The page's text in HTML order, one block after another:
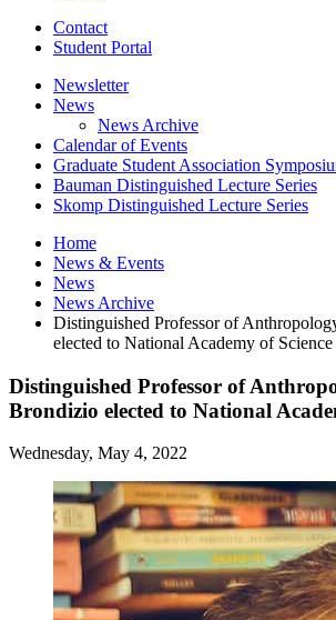
Contact
Student Portal
Newsletter
News
News Archive
Calendar of Events
Graduate Student Association
Bauman Distinguished Lecture Series
Skomp Distinguished Lecture Series
Home
News & Events
News
News Archive
Distinguished Professor of
elected to National Academy of Science
Distinguished Professor of
Brondizio elected to National
Wednesday, May 4, 2022